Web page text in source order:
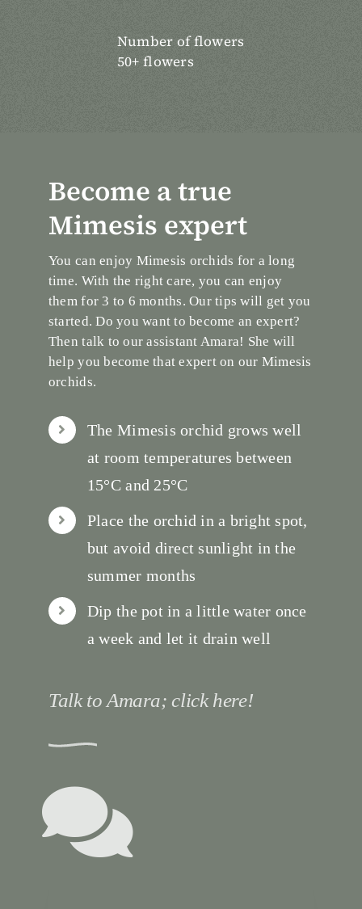
Number of flowers
50+ flowers
Become a true
Mimesis expert
You can enjoy Mimesis orchids for a long
time. With the right care, you can enjoy
them for 3 to 6 months. Our tips will get you
started. Do you want to become an expert?
Then talk to our assistant Amara! She will
help you become that expert on our Mimesis
orchids.
The Mimesis orchid grows well
at room temperatures between
15°C and 25°C
Place the orchid in a bright spot,
but avoid direct sunlight in the
summer months
Dip the pot in a little water once
a week and let it drain well
Talk to Amara; click here!